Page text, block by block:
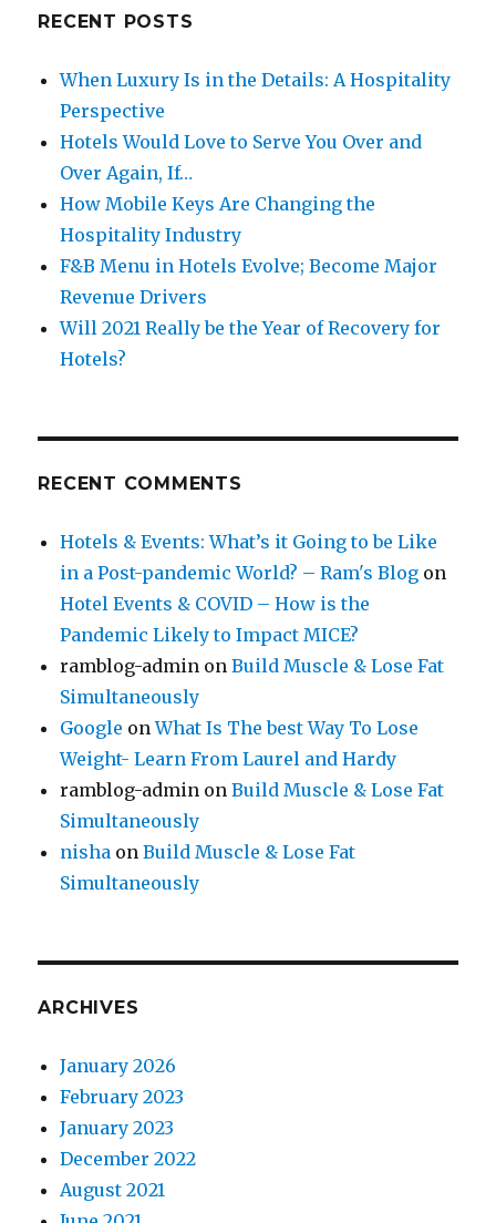
RECENT POSTS
When Luxury Is in the Details: A Hospitality
Perspective
Hotels Would Love to Serve You Over and
Over Again, If…
How Mobile Keys Are Changing the
Hospitality Industry
F&B Menu in Hotels Evolve; Become Major
Revenue Drivers
Will 2021 Really be the Year of Recovery for
Hotels?
RECENT COMMENTS
Hotels & Events: What’s it Going to be Like
in a Post-pandemic World? – Ram's Blog on
Hotel Events & COVID – How is the
Pandemic Likely to Impact MICE?
ramblog-admin onBuild Muscle & Lose Fat
Simultaneously
Google onWhat Is The best Way To Lose
Weight- Learn From Laurel and Hardy
ramblog-admin onBuild Muscle & Lose Fat
Simultaneously
nisha onBuild Muscle & Lose Fat
Simultaneously
ARCHIVES
January 2026
February 2023
January 2023
December 2022
August 2021